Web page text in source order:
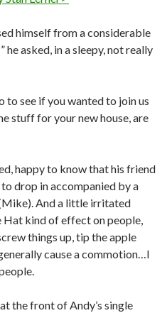
himself from a considerable
he asked, in a sleepy, not really
to see if you wanted to join us
stuff for your new house, are
happy to know that his friend
drop in accompanied by a
And a little irritated
Hat kind of effect on people,
things up, tip the apple
cause a commotion…I
the front of Andy’s single